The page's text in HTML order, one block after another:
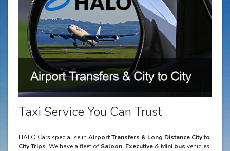
Taxi Service You Can Trust
HALO Cars specialise in Airport Transfers & Long Distance City to
City Trips. We have a fleet of Saloon, Executive & Mini bus vehicles.